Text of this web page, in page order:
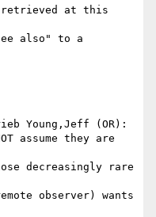
retrieved at this
also" to a
Young,Jeff (OR):
assume they are
decreasingly rare
observer) wants